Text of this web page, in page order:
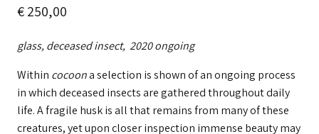
€250,00
glass, deceased insect, 2020 ongoing
Within cocoona selection is shown of an ongoing process
in which deceased insects are gathered throughout daily
life. A fragile husk is all that remains from many of these
creatures, yet upon closer inspection immense beauty may